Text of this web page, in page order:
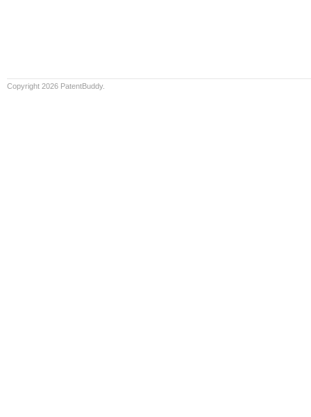
Copyright 2026 PatentBuddy.